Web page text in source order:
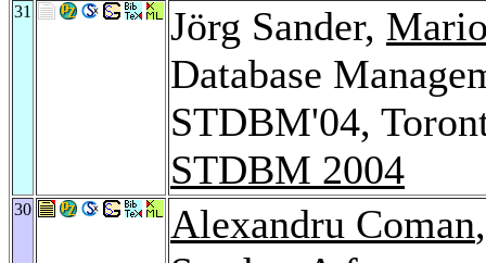
31 Jörg Sander,
Database
STDBM'04,
STDBM 2004
30 Alexandru Coman